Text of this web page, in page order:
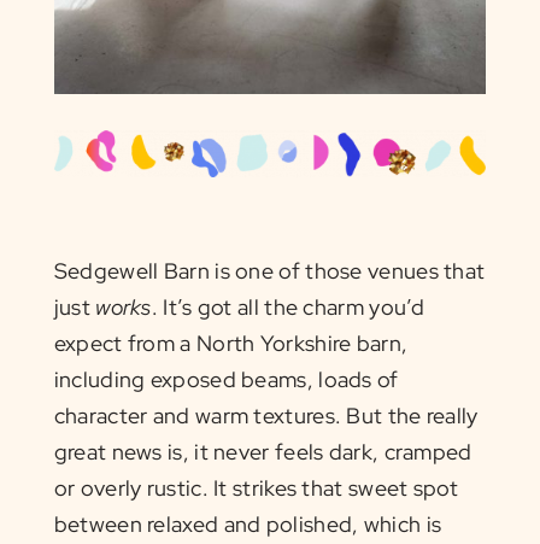
Sedgewell Barn is one of those venues that
just works. It’s got all the charm you’d
expect from a North Yorkshire barn,
including exposed beams, loads of
character and warm textures. But the really
great news is, it never feels dark, cramped
or overly rustic. It strikes that sweet spot
between relaxed and polished, which is